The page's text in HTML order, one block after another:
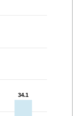
34.1
34.1